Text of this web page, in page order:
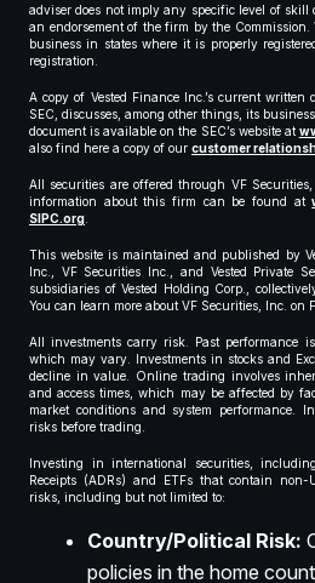
adviser does not imply any specific level of
an endorsement of the firm by the Commission.
business in states where it is properly
registration.
A copy of Vested Finance Inc.’s current
SEC, discusses, among other things, its
document is available on the SEC’s website at
also find here a copy of our customer
All securities are offered through VF
information about this firm can be found at
SIPC.org.
This website is maintained and published by
Inc., VF Securities Inc., and Vested Private
subsidiaries of Vested Holding Corp.,
You can learn more about VF Securities, Inc. on
All investments carry risk. Past performance
which may vary. Investments in stocks and
decline in value. Online trading involves
and access times, which may be affected by
market conditions and system performance.
risks before trading.
Investing in international securities,
Receipts (ADRs) and ETFs that contain non-
risks, including but not limited to:
Country/Political Risk:
policies in the home